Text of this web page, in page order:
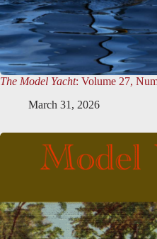
The Model Yacht: Volume 27,
March 31, 2026